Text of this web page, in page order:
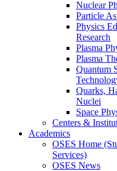
Nuclear
Particle
Physics
Research
Plasma
Plasma
Quantum
Quarks,
Nuclei
Space
Centers &
Academics
OSES Home
Services)
OSES News